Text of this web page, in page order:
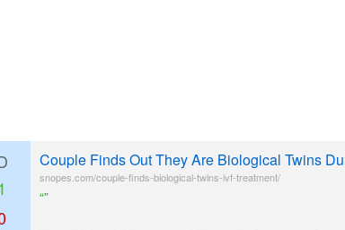
Couple Finds Out They Are Biological Twins
snopes.com/couple-finds-biological-twins-ivf-treatment/
“”